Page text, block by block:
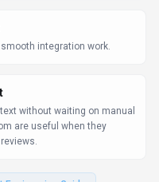
integration work.
without waiting on manual
are useful when they